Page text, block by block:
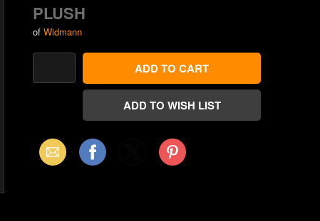
PLUSH
of Widmann
Email Facebook Pinterest